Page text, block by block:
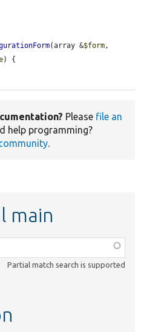
(array &$form,
) {
Please file an
help programming?
.
main
Partial match search is supported